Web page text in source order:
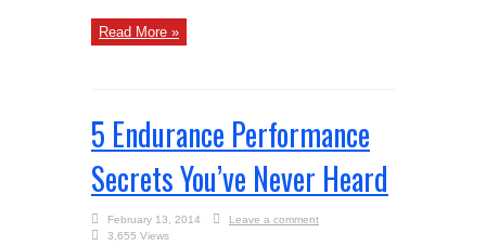
Read More »
5 Endurance Performance
Secrets You’ve Never Heard
February 13, 2014
Leave a comment
3,655 Views